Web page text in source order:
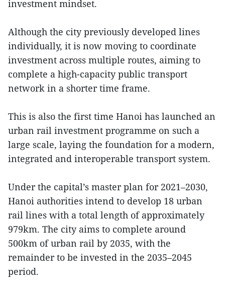
investment mindset.
Although the city previously developed lines
individually, it is now moving to coordinate
investment across multiple routes, aiming to
complete a high-capacity public transport
network in a shorter time frame.
This is also the first time Hanoi has launched an
urban rail investment programme on such a
large scale, laying the foundation for a modern,
integrated and interoperable transport system.
Under the capital’s master plan for 2021–2030,
Hanoi authorities intend to develop 18 urban
rail lines with a total length of approximately
979km. The city aims to complete around
500km of urban rail by 2035, with the
remainder to be invested in the 2035–2045
period.